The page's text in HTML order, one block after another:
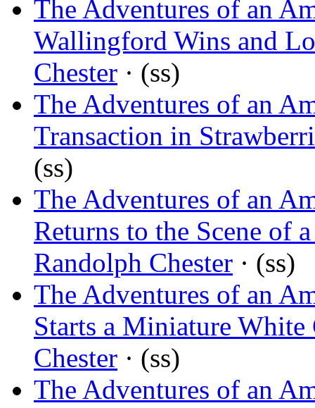
The Adventures of an
Wallingford Wins and
Chester · (ss)
The Adventures of an
Transaction in
(ss)
The Adventures of an
Returns to the Scene of
Randolph Chester · (ss)
The Adventures of an
Starts a Miniature
Chester · (ss)
The Adventures of an